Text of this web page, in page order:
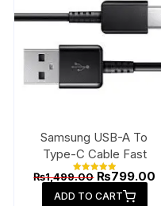
Samsung USB-A To
Type-C Cable Fast
Rated
out of 5
₨1,499.00Original
price
was:
₨799.00
ADD TO CART